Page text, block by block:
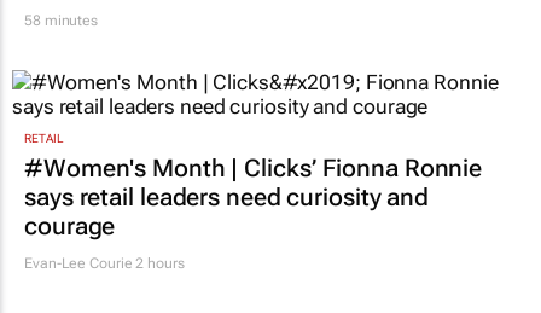
58 minutes
RETAIL
#Women's Month | Clicks’ Fionna Ronnie
says retail leaders need curiosity and
courage
Evan-Lee Courie 2 hours